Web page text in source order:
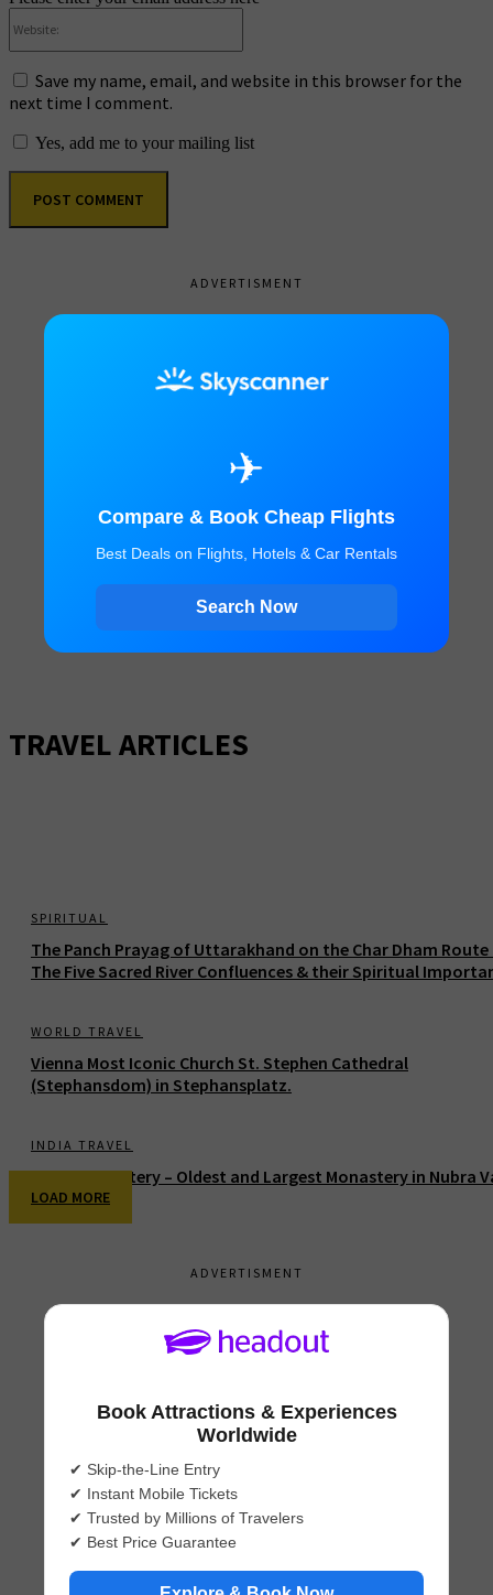
Save my name, email, and website in this browser for the
next time I comment.
Yes, add me to your mailing list
ADVERTISMENT
✈
Compare & Book Cheap Flights
Best Deals on Flights, Hotels & Car Rentals
Search Now
TRAVEL ARTICLES
SPIRITUAL
The Panch Prayag of Uttarakhand on the Char Dham Route
The Five Sacred River Confluences & their Spiritual
WORLD TRAVEL
Vienna Most Iconic Church St. Stephen Cathedral
(Stephansdom) in Stephansplatz.
INDIA TRAVEL
Diskit Monastery – Oldest and Largest Monastery in Nubra
LOAD MORE
ADVERTISMENT
Book Attractions & Experiences
Worldwide
✔ Skip-the-Line Entry
✔ Instant Mobile Tickets
✔ Trusted by Millions of Travelers
✔ Best Price Guarantee